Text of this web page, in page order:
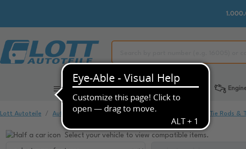
All Categories Automotive Spare Parts
Lott Autoteile Automotive Spare Parts Chassis & Suspension Tie Rods &
Select your vehicle to view compatible items.